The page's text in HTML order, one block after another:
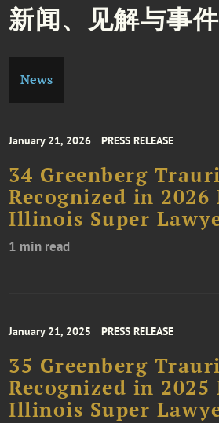
新闻、见解与事件
News
January 21, 2026 PRESS RELEASE
34 Greenberg
Recognized in
Illinois Super
1 min read
January 21, 2025 PRESS RELEASE
35 Greenberg
Recognized in
Illinois Super